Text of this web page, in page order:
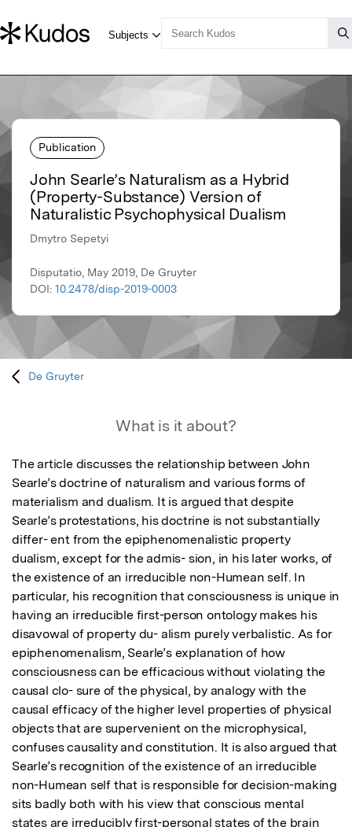
Publication
John Searle’s Naturalism as a Hybrid
(Property-Substance) Version of
Naturalistic Psychophysical Dualism
Dmytro Sepetyi
Disputatio, May 2019, De Gruyter
DOI: 10.2478/disp-2019-0003
De Gruyter
What is it about?
The article discusses the relationship between John
Searle’s doctrine of naturalism and various forms of
materialism and dualism. It is argued that despite
Searle’s protestations, his doctrine is not substantially
differ- ent from the epiphenomenalistic property
dualism, except for the admis- sion, in his later works, of
the existence of an irreducible non-Humean self. In
particular, his recognition that consciousness is unique in
having an irreducible first-person ontology makes his
disavowal of property du- alism purely verbalistic. As for
epiphenomenalism, Searle’s explanation of how
consciousness can be efficacious without violating the
causal clo- sure of the physical, by analogy with the
causal efficacy of the higher level properties of physical
objects that are supervenient on the microphysical,
confuses causality and constitution. It is also argued that
Searle’s recognition of the existence of an irreducible
non-Humean self that is responsible for decision-making
sits badly both with his view that conscious mental
states are irreducibly first-personal states of the brain